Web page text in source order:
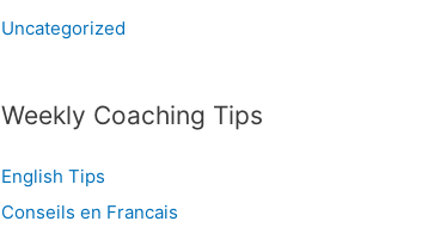
Uncategorized
Weekly Coaching Tips
English Tips
Conseils en Francais